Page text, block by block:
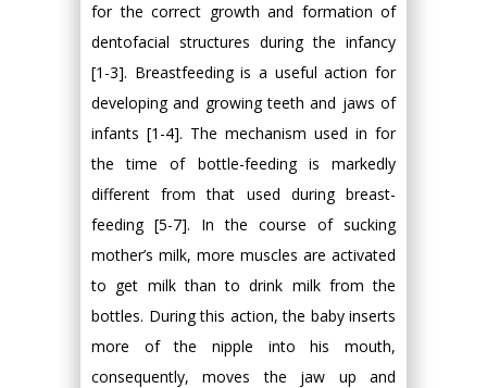
for the correct growth and formation of
dentofacial structures during the infancy
[1-3]. Breastfeeding is a useful action for
developing and growing teeth and jaws of
infants [1-4]. The mechanism used in for
the time of bottle-feeding is markedly
different from that used during breast-
feeding [5-7]. In the course of sucking
mother’s milk, more muscles are activated
to get milk than to drink milk from the
bottles. During this action, the baby inserts
more of the nipple into his mouth,
consequently, moves the jaw up and